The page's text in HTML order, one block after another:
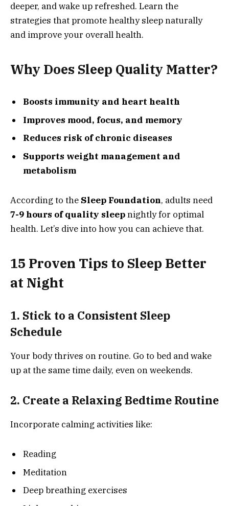
deeper, and wake up refreshed. Learn the
strategies that promote healthy sleep naturally
and improve your overall health.
Why Does Sleep Quality Matter?
Boosts immunity and heart health
Improves mood, focus, and memory
Reduces risk of chronic diseases
Supports weight management and
metabolism
According to the Sleep Foundation, adults need
7-9 hours of quality sleepnightly for optimal
health. Let’s dive into how you can achieve that.
15 Proven Tips to Sleep Better
at Night
1. Stick to a Consistent Sleep
Schedule
Your body thrives on routine. Go to bed and wake
up at the same time daily, even on weekends.
2. Create a Relaxing Bedtime Routine
Incorporate calming activities like:
Reading
Meditation
Deep breathing exercises